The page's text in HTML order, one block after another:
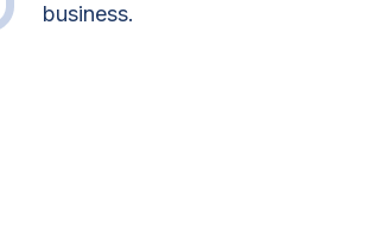
business.